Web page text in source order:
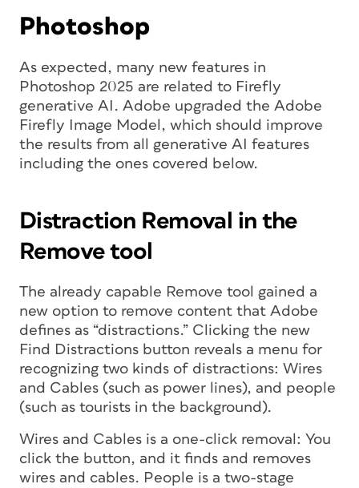
Photoshop
As expected, many new features in
Photoshop 2025 are related to Firefly
generative AI. Adobe upgraded the Adobe
Firefly Image Model, which should improve
the results from all generative AI features
including the ones covered below.
Distraction Removal in the
Remove tool
The already capable Remove tool gained a
new option to remove content that Adobe
defines as “distractions.” Clicking the new
Find Distractions button reveals a menu for
recognizing two kinds of distractions: Wires
and Cables (such as power lines), and people
(such as tourists in the background).
Wires and Cables is a one-click removal: You
click the button, and it finds and removes
wires and cables. People is a two-stage